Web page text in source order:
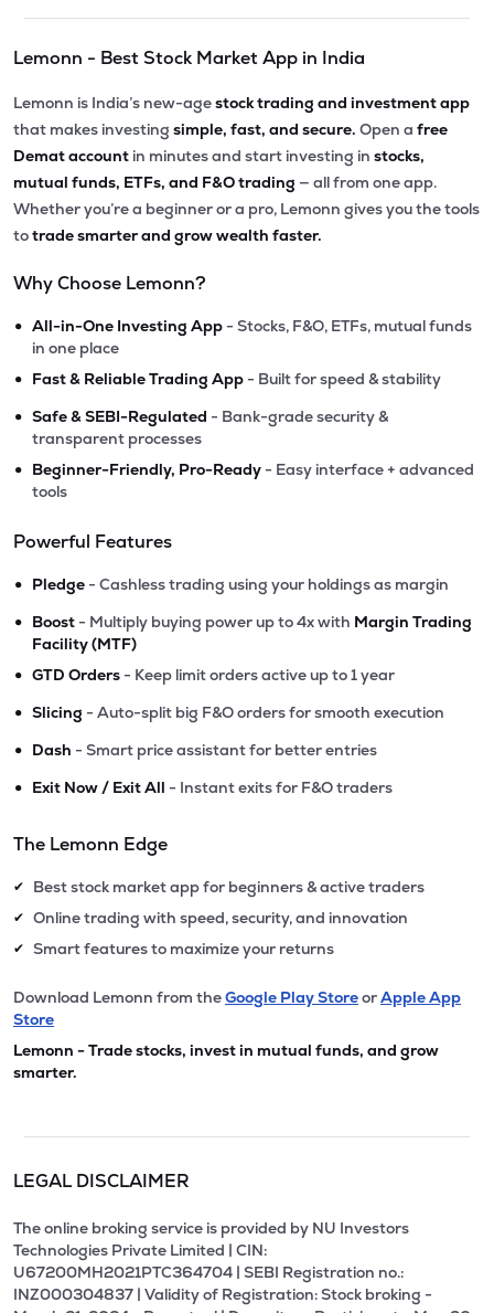
Lemonn - Best Stock Market App in India
Lemonn is India’s new-agestock trading and investment app
that makes investing simple, fast, and secure. Open a free
Demat account in minutes and start investing in stocks,
mutual funds, ETFs, and F&O trading — all from one app.
Whether you’re a beginner or a pro, Lemonn gives you the tools
totrade smarter and grow wealth faster.
Why Choose Lemonn?
• All-in-One Investing App - Stocks, F&O, ETFs, mutual funds
in one place
• Fast & Reliable Trading App - Built for speed & stability
• Safe & SEBI-Regulated - Bank-grade security &
transparent processes
• Beginner-Friendly, Pro-Ready - Easy interface + advanced
tools
Powerful Features
• Pledge - Cashless trading using your holdings as margin
• Boost - Multiply buying power up to 4x with Margin Trading
Facility (MTF)
• GTD Orders - Keep limit orders active up to 1 year
• Slicing - Auto-split big F&O orders for smooth execution
• Dash - Smart price assistant for better entries
• Exit Now / Exit All - Instant exits for F&O traders
The Lemonn Edge
✔ Best stock market app for beginners & active traders
✔ Online trading with speed, security, and innovation
✔ Smart features to maximize your returns
Download Lemonn from theGoogle Play StoreorApple App
Store
Lemonn - Trade stocks, invest in mutual funds, and grow
smarter.
LEGAL DISCLAIMER
The online broking service is provided by NU Investors
Technologies Private Limited | CIN:
U67200MH2021PTC364704 | SEBI Registration no.:
INZ000304837 | Validity of Registration: Stock broking -